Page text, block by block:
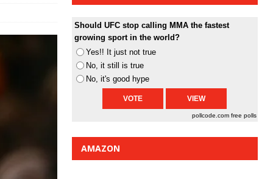
Should UFC stop calling MMA the fastest
growing sport in the world?
Yes!! It just not true
No, it still is true
No, it's good hype
pollcode.com free polls
AMAZON